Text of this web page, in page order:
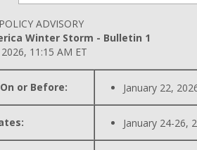
ADVISORY
Winter Storm - Bulletin 1
11:15 AM ET
or Before: January 22,
January 24-26,